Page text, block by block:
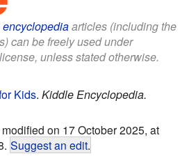
articles (including the
can be freely used under
license, unless stated otherwise.
Kids. Kiddle Encyclopedia.
on 17 October 2025, at
Suggest an edit.